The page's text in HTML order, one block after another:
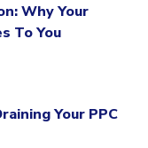
Why Your
To You
Your PPC